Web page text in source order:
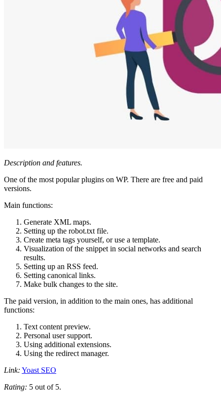
Description and features.
One of the most popular plugins on WP. There are free and paid
versions.
Main functions:
Generate XML maps.
Setting up the robot.txt file.
Create meta tags yourself, or use a template.
Visualization of the snippet in social networks and search
results.
Setting up an RSS feed.
Setting canonical links.
Make bulk changes to the site.
The paid version, in addition to the main ones, has additional
functions:
Text content preview.
Personal user support.
Using additional extensions.
Using the redirect manager.
Link: Yoast SEO
Rating: 5 out of 5.